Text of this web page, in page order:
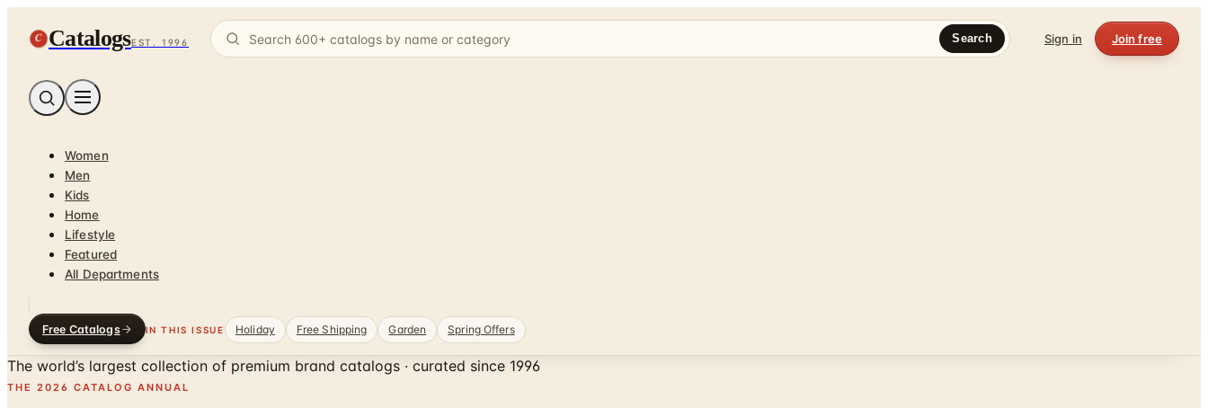
C CatalogsEST. 1996 Search Sign in Join free
Women
Men
Kids
Home
Lifestyle
Featured
All Departments
Free Catalogs IN THIS ISSUE Holiday Free Shipping Garden Spring Offers
The world’s largest collection of premium brand catalogs · curated since 1996
THE 2026 CATALOG ANNUAL